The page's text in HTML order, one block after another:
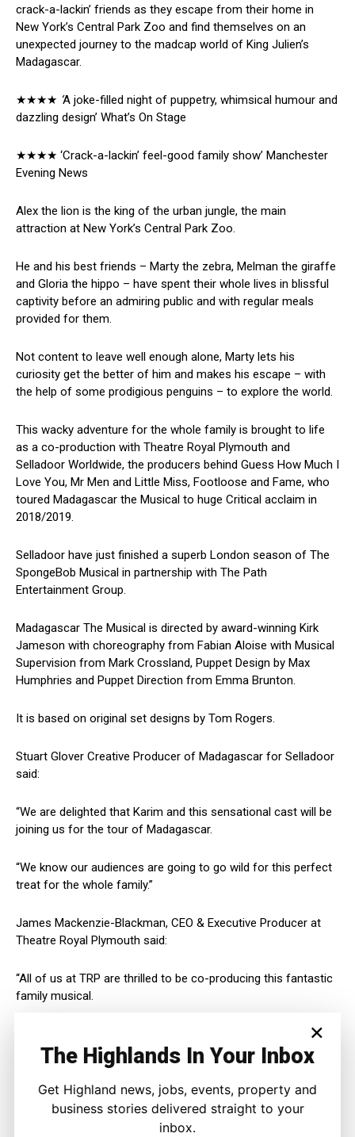
crack-a-lackin’ friends as they escape from their home in
New York’s Central Park Zoo and find themselves on an
unexpected journey to the madcap world of King Julien’s
Madagascar.
★★★★ ‘A joke-filled night of puppetry, whimsical humour and
dazzling design’ What’s On Stage
★★★★ ‘Crack-a-lackin’ feel-good family show’ Manchester
Evening News
Alex the lion is the king of the urban jungle, the main
attraction at New York’s Central Park Zoo.
He and his best friends – Marty the zebra, Melman the giraffe
and Gloria the hippo – have spent their whole lives in blissful
captivity before an admiring public and with regular meals
provided for them.
Not content to leave well enough alone, Marty lets his
curiosity get the better of him and makes his escape – with
the help of some prodigious penguins – to explore the world.
This wacky adventure for the whole family is brought to life
as a co-production with Theatre Royal Plymouth and
Selladoor Worldwide, the producers behind Guess How Much I
Love You, Mr Men and Little Miss, Footloose and Fame, who
toured Madagascar the Musical to huge Critical acclaim in
2018/2019.
Selladoor have just finished a superb London season of The
SpongeBob Musical in partnership with The Path
Entertainment Group.
Madagascar The Musical is directed by award-winning Kirk
Jameson with choreography from Fabian Aloise with Musical
Supervision from Mark Crossland, Puppet Design by Max
Humphries and Puppet Direction from Emma Brunton.
It is based on original set designs by Tom Rogers.
Stuart Glover Creative Producer of Madagascar for Selladoor
said:
“We are delighted that Karim and this sensational cast will be
joining us for the tour of Madagascar.
“We know our audiences are going to go wild for this perfect
treat for the whole family.”
James Mackenzie-Blackman, CEO & Executive Producer at
Theatre Royal Plymouth said:
“All of us at TRP are thrilled to be co-producing this fantastic
family musical.
welcome the company to Plymouth.”
Join Alex the Lion, Marty the Zebra, Melman the Giraffe, Gloria
the hip hip Hippo and those hilarious, plotting penguins as
they bound onto stage in the musical adventure of a lifetime.
×
The Highlands In Your Inbox
Get Highland news, jobs, events, property and
business stories delivered straight to your
inbox.